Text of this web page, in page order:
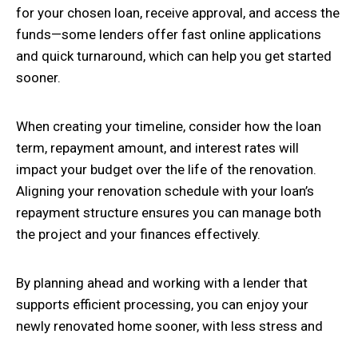
for your chosen loan, receive approval, and access the
funds—some lenders offer fast online applications
and quick turnaround, which can help you get started
sooner.
When creating your timeline, consider how the loan
term, repayment amount, and interest rates will
impact your budget over the life of the renovation.
Aligning your renovation schedule with your loan’s
repayment structure ensures you can manage both
the project and your finances effectively.
By planning ahead and working with a lender that
supports efficient processing, you can enjoy your
newly renovated home sooner, with less stress and